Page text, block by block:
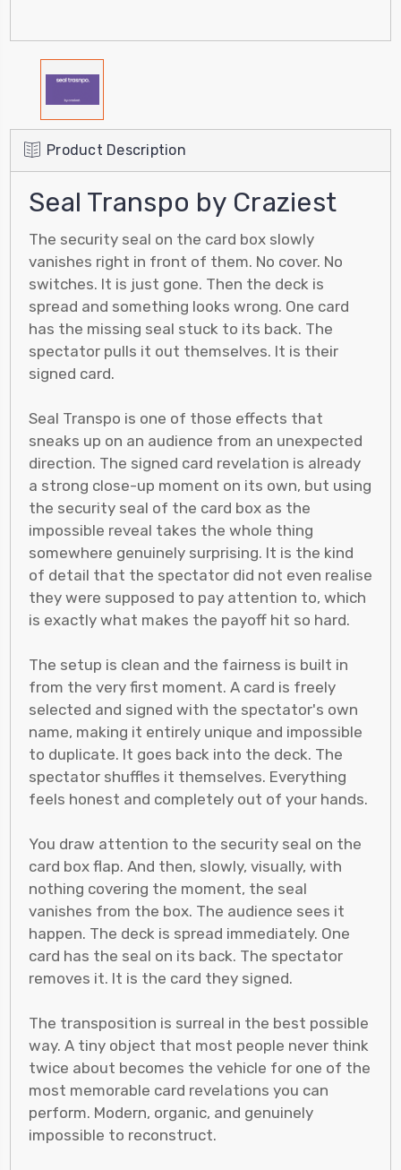
Product Description
Seal Transpo by Craziest
The security seal on the card box slowly
vanishes right in front of them. No cover. No
switches. It is just gone. Then the deck is
spread and something looks wrong. One card
has the missing seal stuck to its back. The
spectator pulls it out themselves. It is their
signed card.
Seal Transpo is one of those effects that
sneaks up on an audience from an unexpected
direction. The signed card revelation is already
a strong close-up moment on its own, but using
the security seal of the card box as the
impossible reveal takes the whole thing
somewhere genuinely surprising. It is the kind
of detail that the spectator did not even realise
they were supposed to pay attention to, which
is exactly what makes the payoff hit so hard.
The setup is clean and the fairness is built in
from the very first moment. A card is freely
selected and signed with the spectator's own
name, making it entirely unique and impossible
to duplicate. It goes back into the deck. The
spectator shuffles it themselves. Everything
feels honest and completely out of your hands.
You draw attention to the security seal on the
card box flap. And then, slowly, visually, with
nothing covering the moment, the seal
vanishes from the box. The audience sees it
happen. The deck is spread immediately. One
card has the seal on its back. The spectator
removes it. It is the card they signed.
The transposition is surreal in the best possible
way. A tiny object that most people never think
twice about becomes the vehicle for one of the
most memorable card revelations you can
perform. Modern, organic, and genuinely
impossible to reconstruct.